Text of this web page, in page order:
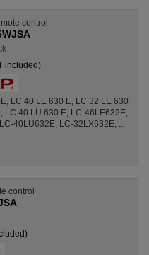
control
included)
LC 40 LE 630 E, LC 32 LE 630
LC 40 LU 630 E, LC-46LE632E,
40LU632E, LC-32LX632E, ...
control